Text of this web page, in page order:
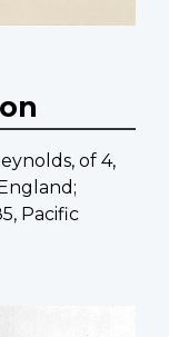
of 4,
Pacific